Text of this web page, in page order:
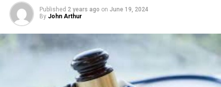
Published 2 years ago on June 19, 2024
By John Arthur